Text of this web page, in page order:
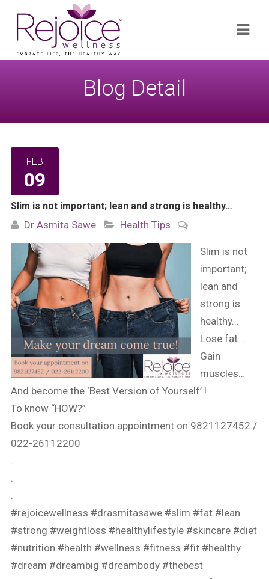
for:
Blog Detail
FEB
09
Slim is not important; lean and strong is healthy…
Dr Asmita Sawe Health Tips
Slim is not
important;
lean and
strong is
healthy…
Lose fat…
Gain
muscles…
And become the ‘Best Version of Yourself’ !
To know “HOW?”
Book your consultation appointment on 9821127452 /
022-26112200
#rejoicewellness #drasmitasawe #slim #fat #lean
#strong #weightloss #healthylifestyle #skincare #diet
#nutrition #health #wellness #fitness #fit #healthy
#dream #dreambig #dreambody #thebest